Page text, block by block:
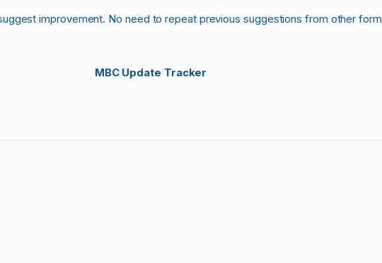
improvement. No need to repeat previous suggestions from other form
MBC Update Tracker